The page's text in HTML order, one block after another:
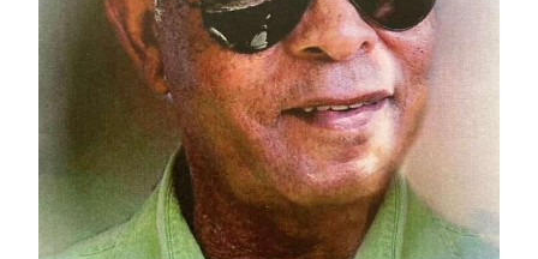
Life
Opinion
RG
Podcast
Jobs